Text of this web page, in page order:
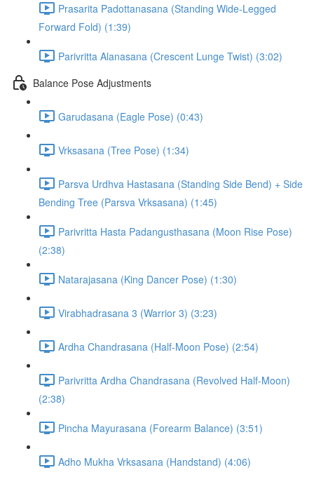
Prasarita Padottanasana (Standing Wide-Legged
Forward Fold) (1:39)
Parivritta Alanasana (Crescent Lunge Twist) (3:02)
Balance Pose Adjustments
Garudasana (Eagle Pose) (0:43)
Vrksasana (Tree Pose) (1:34)
Parsva Urdhva Hastasana (Standing Side Bend) + Side
Bending Tree (Parsva Vrksasana) (1:45)
Parivritta Hasta Padangusthasana (Moon Rise Pose)
(2:38)
Natarajasana (King Dancer Pose) (1:30)
Virabhadrasana 3 (Warrior 3) (3:23)
Ardha Chandrasana (Half-Moon Pose) (2:54)
Parivritta Ardha Chandrasana (Revolved Half-Moon)
(2:38)
Pincha Mayurasana (Forearm Balance) (3:51)
Adho Mukha Vrksasana (Handstand) (4:06)